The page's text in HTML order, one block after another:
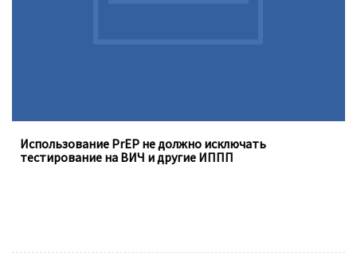
Использование PrEP не должно исключать
тестирование на ВИЧ и другие ИППП